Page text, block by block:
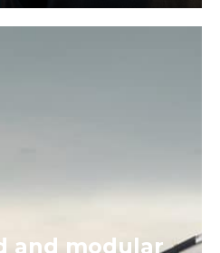
and modular